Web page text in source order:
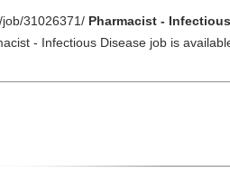
31026371/ Pharmacist -
- Infectious Disease job is